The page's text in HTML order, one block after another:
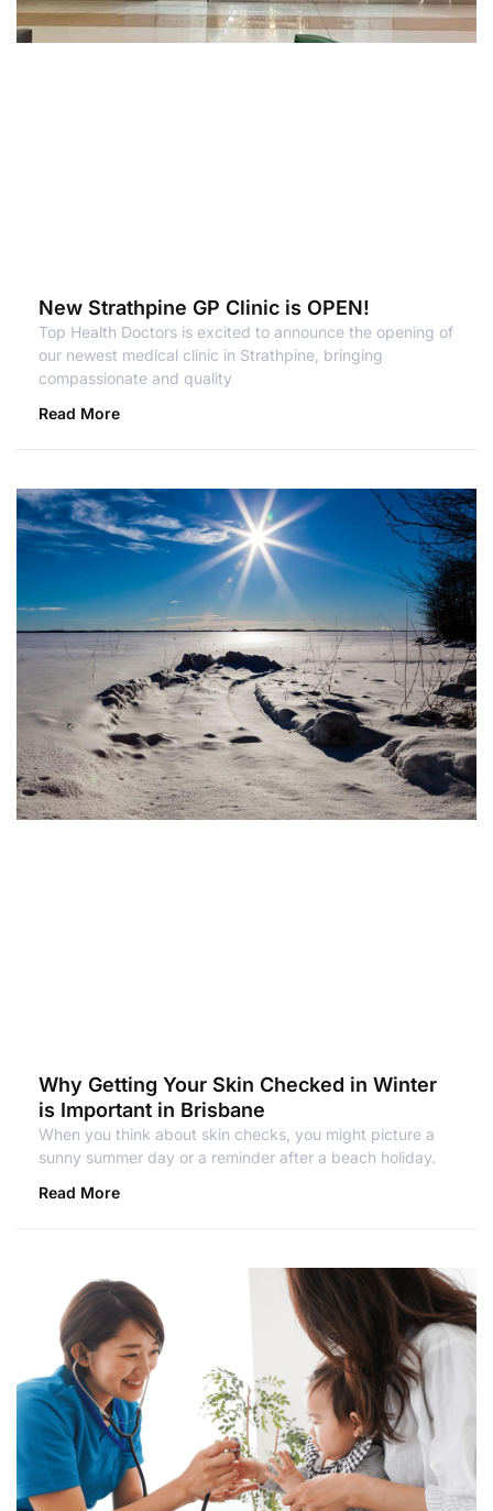
New Strathpine GP Clinic is OPEN!
Top Health Doctors is excited to announce the opening of
our newest medical clinic in Strathpine, bringing
compassionate and quality
Read More
Why Getting Your Skin Checked in Winter
is Important in Brisbane
When you think about skin checks, you might picture a
sunny summer day or a reminder after a beach holiday.
Read More